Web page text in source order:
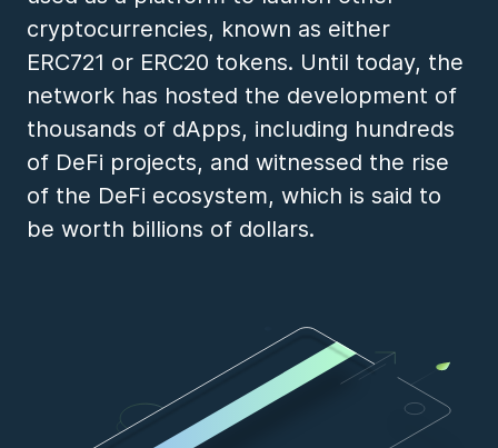
cryptocurrencies, known as either
ERC721 or ERC20 tokens. Until today, the
network has hosted the development of
thousands of dApps, including hundreds
of DeFi projects, and witnessed the rise
of the DeFi ecosystem, which is said to
be worth billions of dollars.